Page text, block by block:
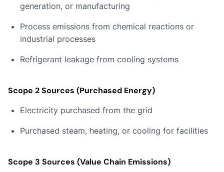
generation, or manufacturing
Process emissions from chemical reactions or
industrial processes
Refrigerant leakage from cooling systems
Scope 2 Sources (Purchased Energy)
Electricity purchased from the grid
Purchased steam, heating, or cooling for facilities
Scope 3 Sources (Value Chain Emissions)